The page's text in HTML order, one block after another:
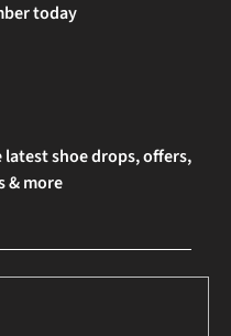
today
shoe drops, offers,
& more